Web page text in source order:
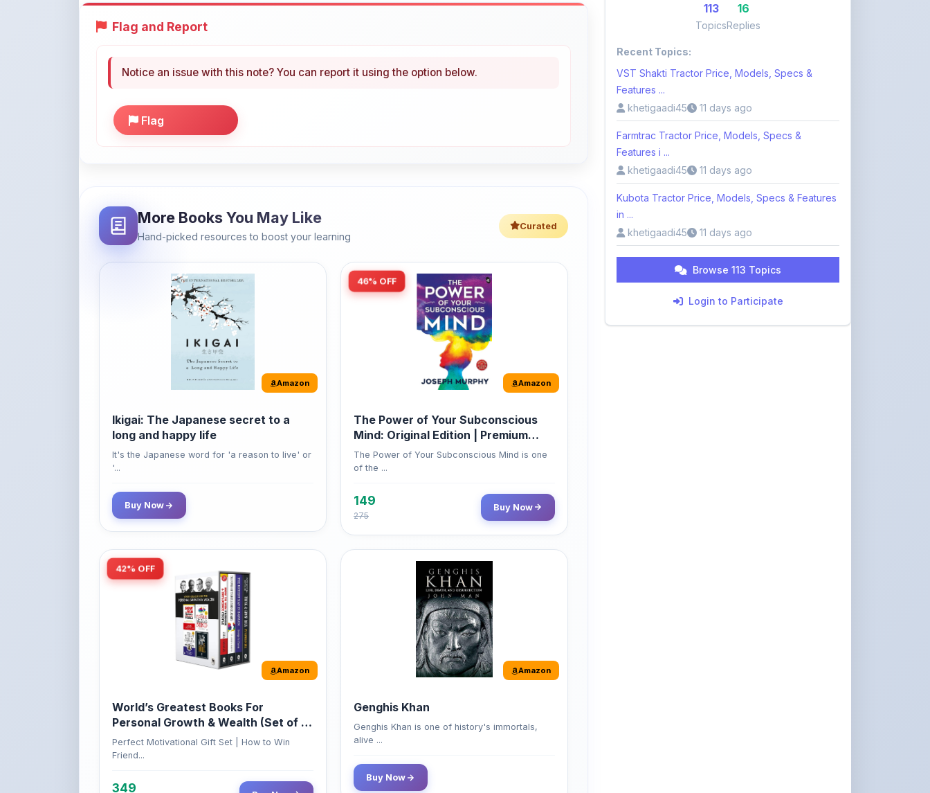
Flag and Report
Notice an issue with this note? You can report it using the option below.
Flag
More Books You May Like
Hand-picked resources to boost your learning
Curated
Amazon
Ikigai: The Japanese secret to a
long and happy life
It's the Japanese word for 'a reason to live' or
'...
Buy Now
46% OFF
Amazon
The Power of Your Subconscious
Mind: Original Edition | Premium
Paperback
The Power of Your Subconscious Mind is one
of the ...
149
275
Buy Now
42% OFF
Amazon
World’s Greatest Books For
Personal Growth & Wealth (Set of 4
Books)
Perfect Motivational Gift Set | How to Win
Friend...
349
Amazon
Genghis Khan
Genghis Khan is one of history's immortals,
alive ...
Buy Now
113
Topics
16
Replies
Recent Topics:
VST Shakti Tractor Price, Models, Specs &
Features ...
khetigaadi45
11 days ago
Farmtrac Tractor Price, Models, Specs &
Features i ...
khetigaadi45
11 days ago
Kubota Tractor Price, Models, Specs & Features
in ...
khetigaadi45
11 days ago
Browse 113 Topics
Login to Participate